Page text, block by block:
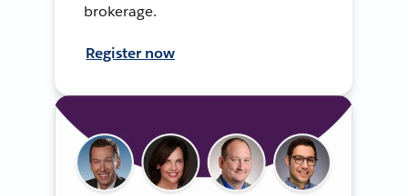
brokerage.
Register now